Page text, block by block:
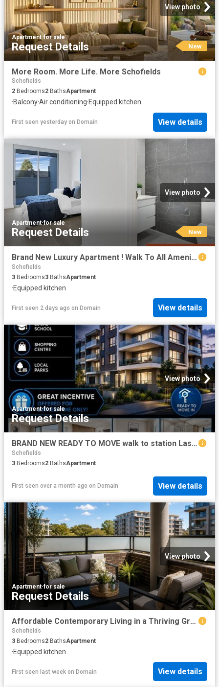
View photo
Apartment·for sale
Request Details New
More Room. More Life. More Schofields
Schofields
2 Bedrooms2 BathsApartment
·Balcony·Air conditioning·Equipped kitchen
First seen yesterday on Domain View details
View photo
Apartment·for sale
Request Details New
Brand New Luxury Apartment ! Walk To All Amenities. Ready To Move!
Schofields
3 Bedrooms3 BathsApartment
·Equipped kitchen
First seen 2 days ago on Domain View details
View photo
Apartment·for sale
Request Details
BRAND NEW READY TO MOVE walk to station Last few left
Schofields
3 Bedrooms2 BathsApartment
First seen over a month ago on Domain View details
View photo
Apartment·for sale
Request Details
Affordable Contemporary Living in a Thriving Growth Corridor
Schofields
3 Bedrooms2 BathsApartment
·Equipped kitchen
First seen last week on Domain View details